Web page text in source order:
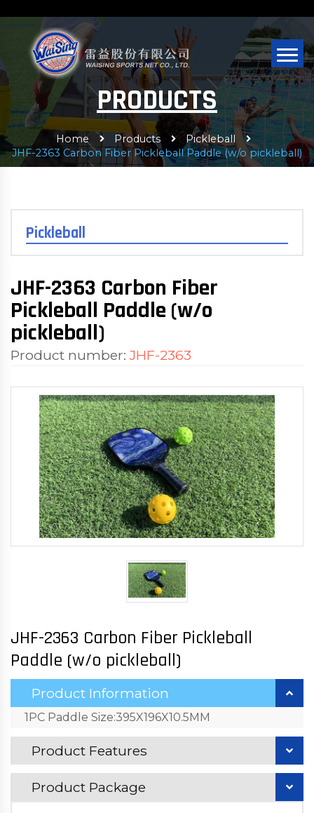
PRODUCTS
Home Products
Pickleball
JHF-2363 Carbon Fiber Pickleball Paddle (w/o pickleball)
Pickleball
JHF-2363 Carbon Fiber
Pickleball Paddle (w/o
pickleball)
Product number: JHF-2363
JHF-2363 Carbon Fiber Pickleball
Paddle (w/o pickleball)
Product Information
1PC Paddle Size:395X196X10.5MM
Product Features
Product Package